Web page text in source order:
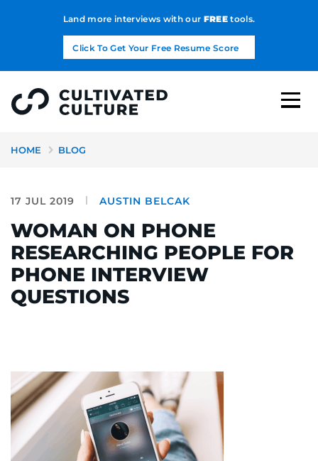
Land more interviews with our FREEtools.
Click To Get Your Free Resume Score
HOME BLOG
17 JUL 2019 AUSTIN BELCAK
WOMAN ON PHONE
RESEARCHING PEOPLE FOR
PHONE INTERVIEW
QUESTIONS